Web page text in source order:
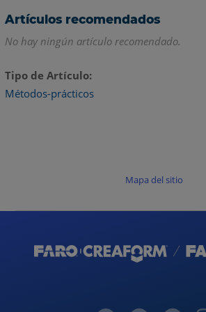
Artículos recomendados
No hay ningún artículo recomendado.
Tipo de Artículo
Métodos-prácticos
Mapa del sitio